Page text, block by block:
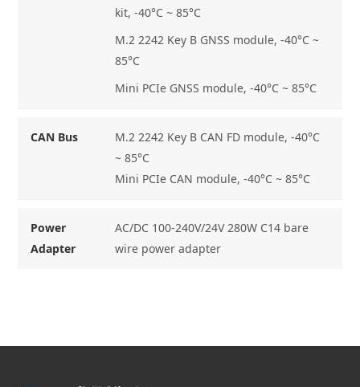
kit, -40°C ~ 85°C
M.2 2242 Key B GNSS module, -40°C ~
85°C
Mini PCIe GNSS module, -40°C ~ 85°C
CAN Bus
M.2 2242 Key B CAN FD module, -40°C
~ 85°C
Mini PCIe CAN module, -40°C ~ 85°C
Power
Adapter
AC/DC 100-240V/24V 280W C14 bare
wire power adapter